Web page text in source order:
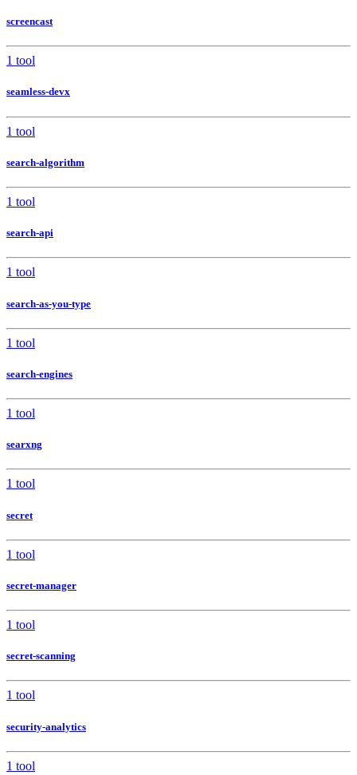
screencast
1 tool
seamless-devx
1 tool
search-algorithm
1 tool
search-api
1 tool
search-as-you-type
1 tool
search-engines
1 tool
searxng
1 tool
secret
1 tool
secret-manager
1 tool
secret-scanning
1 tool
security-analytics
1 tool